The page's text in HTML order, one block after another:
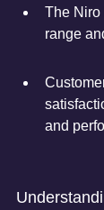
The Niro
range
and